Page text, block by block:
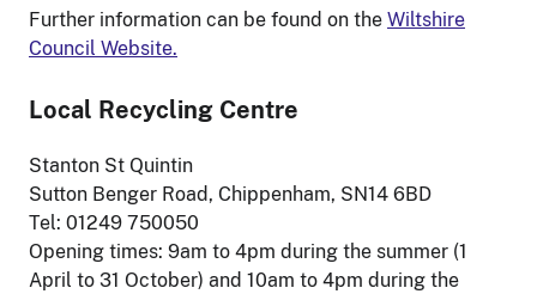
Further information can be found on the Wiltshire
Council Website.
Local Recycling Centre
Stanton St Quintin
Sutton Benger Road, Chippenham, SN14 6BD
Tel: 01249 750050
Opening times: 9am to 4pm during the summer (1
April to 31 October) and 10am to 4pm during the